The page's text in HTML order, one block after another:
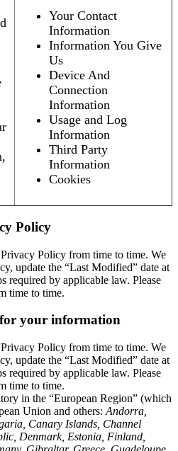
Your Contact
Information
Information You Give
Us
Device And
Connection
Information
Usage and Log
Information
Third Party
Information
Cookies
Policy
Policy from time to time. We
update the “Last Modified” date at
required by applicable law. Please
time to time.
for your information
Policy from time to time. We
update the “Last Modified” date at
required by applicable law. Please
time to time.
in the “European Region” (which
Union and others: Andorra,
Canary Islands, Channel
Denmark, Estonia, Finland,